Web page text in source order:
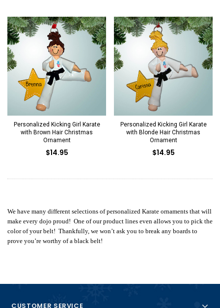
Personalized Kicking Girl Karate
with Brown Hair Christmas
Ornament
$14.95
Personalized Kicking Girl Karate
with Blonde Hair Christmas
Ornament
$14.95
We have many different selections of personalized Karate ornaments that will
make every dojo proud! One of our product lines even allows you to pick the
color of your belt! Thankfully, we won’t ask you to break any boards to
prove you’re worthy of a black belt!
CUSTOMER SERVICE